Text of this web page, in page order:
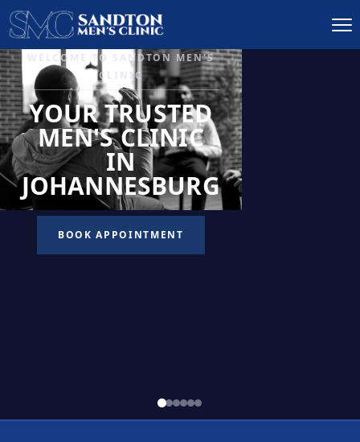
IGNITE DESIRE, AND
RECLAIM PASSION
LOW
LIBIDO
TREATMENT
READ MORE